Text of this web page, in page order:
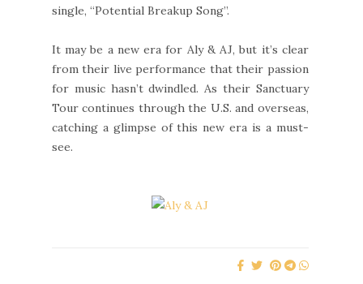
single, “Potential Breakup Song”.
It may be a new era for Aly & AJ, but it’s clear
from their live performance that their passion
for music hasn’t dwindled. As their Sanctuary
Tour continues through the U.S. and overseas,
catching a glimpse of this new era is a must-
see.